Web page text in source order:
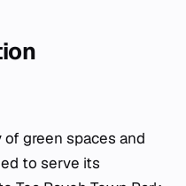
of green spaces and
to serve its